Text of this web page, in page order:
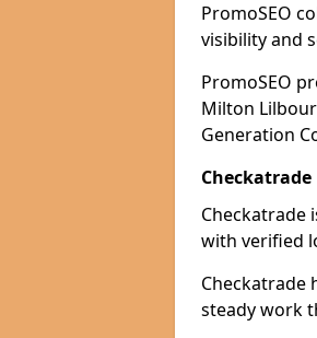
PromoSEO
visibility and
PromoSEO
Milton
Generation
Checkatrade
Checkatrade
with verified
Checkatrade
steady work